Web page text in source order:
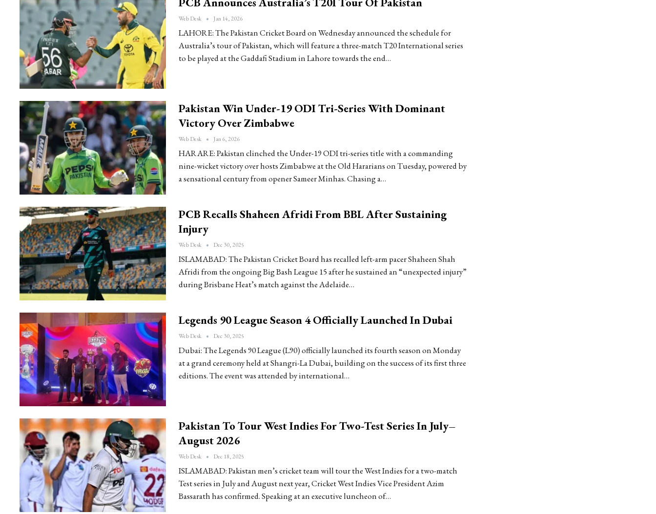
Web Desk Jan 14, 2026
LAHORE: The Pakistan Cricket Board on Wednesday announced the schedule for
Australia’s tour of Pakistan, which will feature a three-match T20 International series
to be played at the Gaddafi Stadium in Lahore towards the end…
Pakistan Win Under-19 ODI Tri-Series With Dominant
Victory Over Zimbabwe
Web Desk Jan 6, 2026
HARARE: Pakistan clinched the Under-19 ODI tri-series title with a commanding
nine-wicket victory over hosts Zimbabwe at the Old Hararians on Tuesday, powered by
a sensational century from opener Sameer Minhas. Chasing a…
PCB Recalls Shaheen Afridi From BBL After Sustaining
Injury
Web Desk Dec 30, 2025
ISLAMABAD: The Pakistan Cricket Board has recalled left-arm pacer Shaheen Shah
Afridi from the ongoing Big Bash League 15 after he sustained an “unexpected injury”
during Brisbane Heat’s match against the Adelaide…
Legends 90 League Season 4 Officially Launched In Dubai
Web Desk Dec 30, 2025
Dubai: The Legends 90 League (L90) officially launched its fourth season on Monday
at a grand ceremony held at Shangri-La Dubai, building on the success of its first three
editions. The event was attended by international…
Pakistan To Tour West Indies For Two-Test Series In July–
August 2026
Web Desk Dec 18, 2025
ISLAMABAD: Pakistan men’s cricket team will tour the West Indies for a two-match
Test series in July and August next year, Cricket West Indies Vice President Azim
Bassarath has confirmed. Speaking at an executive luncheon of…